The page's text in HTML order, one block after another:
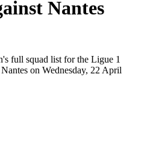
Nantes
full squad list for the Ligue 1
on Wednesday, 22 April